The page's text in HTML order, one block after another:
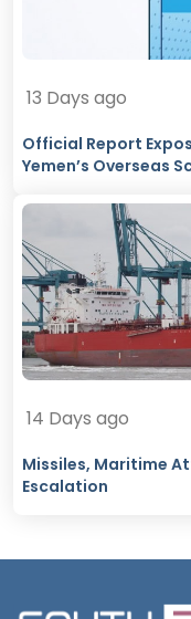
13 Days ago
Official Report
Yemen’s Overseas
14 Days ago
Missiles, Maritime
Escalation